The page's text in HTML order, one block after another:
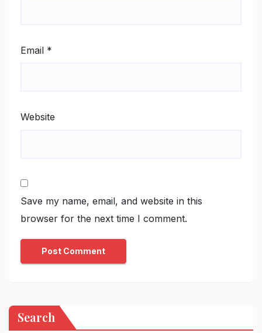
Email *
Website
Save my name, email, and website in this
browser for the next time I comment.
Search